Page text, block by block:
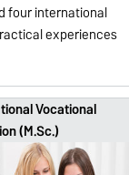
four international
experiences
Vocational
(M.Sc.)